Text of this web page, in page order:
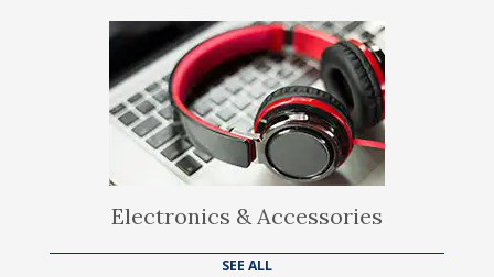
Electronics & Accessories
SEE ALL